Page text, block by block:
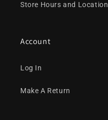
Store Hours and Location
Account
Log In
Make A Return